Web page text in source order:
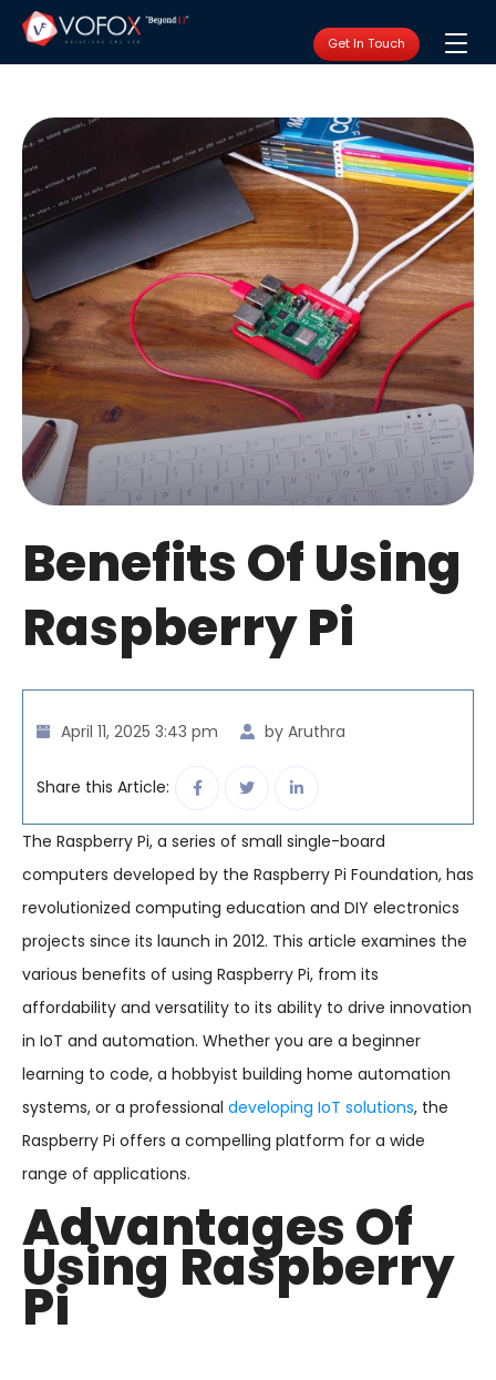
Get In Touch
Benefits Of Using
Raspberry Pi
April 11, 2025 3:43 pm by Aruthra
Share this Article:
The Raspberry Pi, a series of small single-board
computers developed by the Raspberry Pi Foundation, has
revolutionized computing education and DIY electronics
projects since its launch in 2012. This article examines the
various benefits of using Raspberry Pi, from its
affordability and versatility to its ability to drive innovation
in IoT and automation. Whether you are a beginner
learning to code, a hobbyist building home automation
systems, or a professional developing IoT solutions, the
Raspberry Pi offers a compelling platform for a wide
range of applications.
Advantages Of
Using Raspberry
Pi